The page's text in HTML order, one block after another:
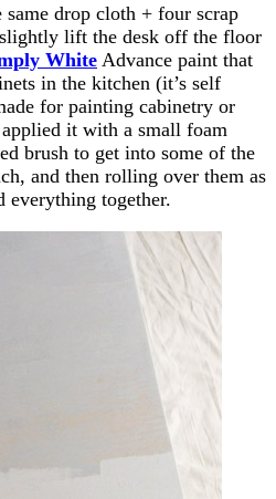
drop cloth + four scrap
lift the desk off the floor
White Advance paint that
in the kitchen (it’s self
for painting cabinetry or
it with a small foam
brush to get into some of the
and then rolling over them as
everything together.